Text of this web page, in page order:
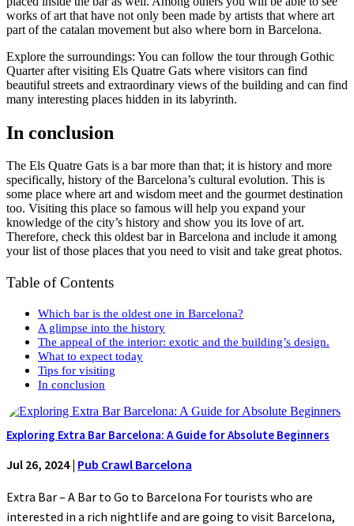
works of art that have not only been made by artists that where art
part of the catalan movement but also where born in Barcelona.
Explore the surroundings: You can follow the tour through Gothic
Quarter after visiting Els Quatre Gats where visitors can find
beautiful streets and extraordinary views of the building and can find
many interesting places hidden in its labyrinth.
In conclusion
The Els Quatre Gats is a bar more than that; it is history and more
specifically, history of the Barcelona’s cultural evolution. This is
some place where art and wisdom meet and the gourmet destination
too. Visiting this place so famous will help you expand your
knowledge of the city’s history and show you its love of art.
Therefore, check this oldest bar in Barcelona and include it among
your list of those places that you need to visit and take great photos.
Table of Contents
Which bar is the oldest one in Barcelona?
A glimpse into the history
The appeal of the interior: exotic and the building’s design.
What to expect today
Tips for visiting
In conclusion
Exploring Extra Bar Barcelona: A Guide for Absolute Beginners
Jul 26, 2024| Pub Crawl Barcelona
Extra Bar – A Bar to Go to Barcelona For tourists who are
interested in a rich nightlife and are going to visit Barcelona,